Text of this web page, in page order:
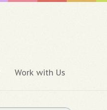
Work with Us